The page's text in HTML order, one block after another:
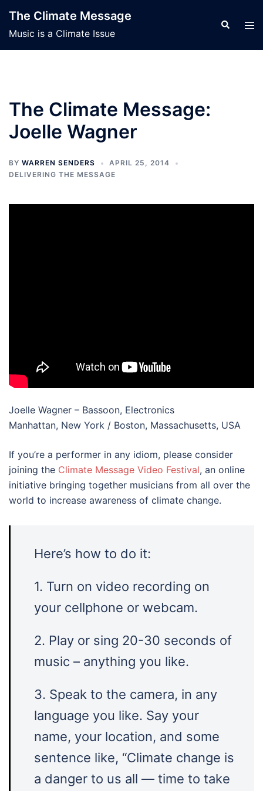
content
The Climate Message
Music is a Climate Issue
Search
The Climate Message:
Joelle Wagner
BY WARREN SENDERS
APRIL 25, 2014
DELIVERING THE MESSAGE
Joelle Wagner – Bassoon, Electronics
Manhattan, New York / Boston, Massachusetts, USA
If you’re a performer in any idiom, please consider
joining the Climate Message Video Festival, an online
initiative bringing together musicians from all over the
world to increase awareness of climate change.
Here’s how to do it:
1. Turn on video recording on
your cellphone or webcam.
2. Play or sing 20-30 seconds of
music – anything you like.
3. Speak to the camera, in any
language you like. Say your
name, your location, and some
sentence like, “Climate change is
a danger to us all — time to take